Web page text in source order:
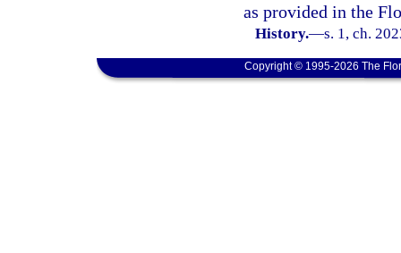
as provided in the
History.—s. 1, ch.
Copyright © 1995-2026 The